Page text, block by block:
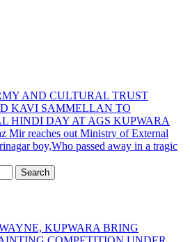
AND CULTURAL TRUST
KAVI SAMMELLAN TO
HINDI DAY AT AGS KUPWARA
Mir reaches out Ministry of External
boy,Who passed away in a tragic